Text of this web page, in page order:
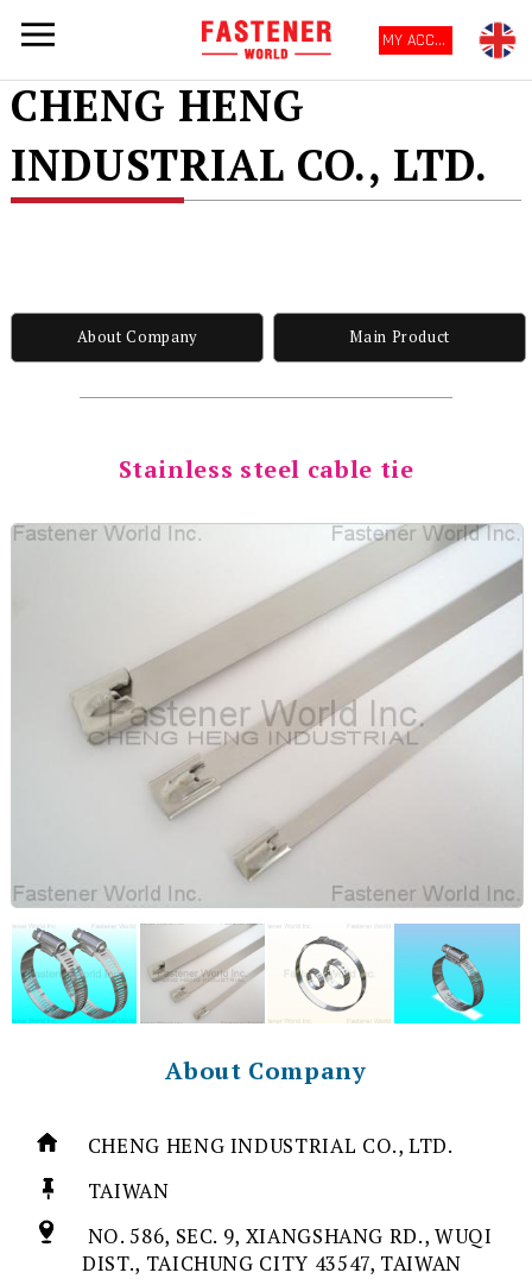
MY ACCOUNT
CHENG HENG
INDUSTRIAL CO., LTD.
About Company Main Product
Stainless steel cable tie
About Company
CHENG HENG INDUSTRIAL CO., LTD.
TAIWAN
NO. 586, SEC. 9, XIANGSHANG RD., WUQI
DIST., TAICHUNG CITY 43547, TAIWAN